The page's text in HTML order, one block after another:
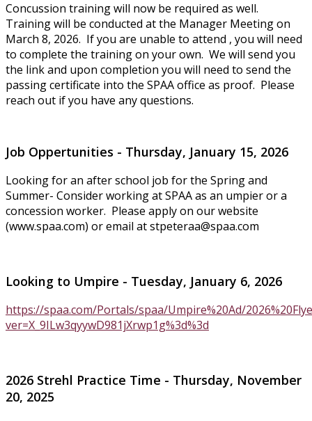
Concussion training will now be required as well.
Training will be conducted at the Manager Meeting on
March 8, 2026. If you are unable to attend , you will need
to complete the training on your own. We will send you
the link and upon completion you will need to send the
passing certificate into the SPAA office as proof. Please
reach out if you have any questions.
Job Oppertunities - Thursday, January 15, 2026
Looking for an after school job for the Spring and
Summer- Consider working at SPAA as an umpier or a
concession worker. Please apply on our website
(www.spaa.com) or email atstpeteraa@spaa.com
Looking to Umpire - Tuesday, January 6, 2026
https://spaa.com/Portals/spaa/Umpire%20Ad/
ver=X_9ILw3qyywD981jXrwp1g%3d%3d
2026 Strehl Practice Time - Thursday, November
20, 2025